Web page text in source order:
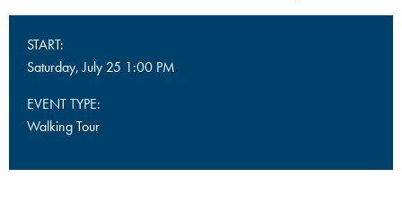
START:
Saturday, July 25 1:00 PM
EVENT TYPE:
Walking Tour